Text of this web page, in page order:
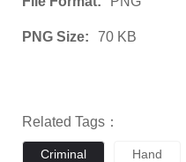
PNG Size: 70 KB
Related Tags：
Criminal Hand